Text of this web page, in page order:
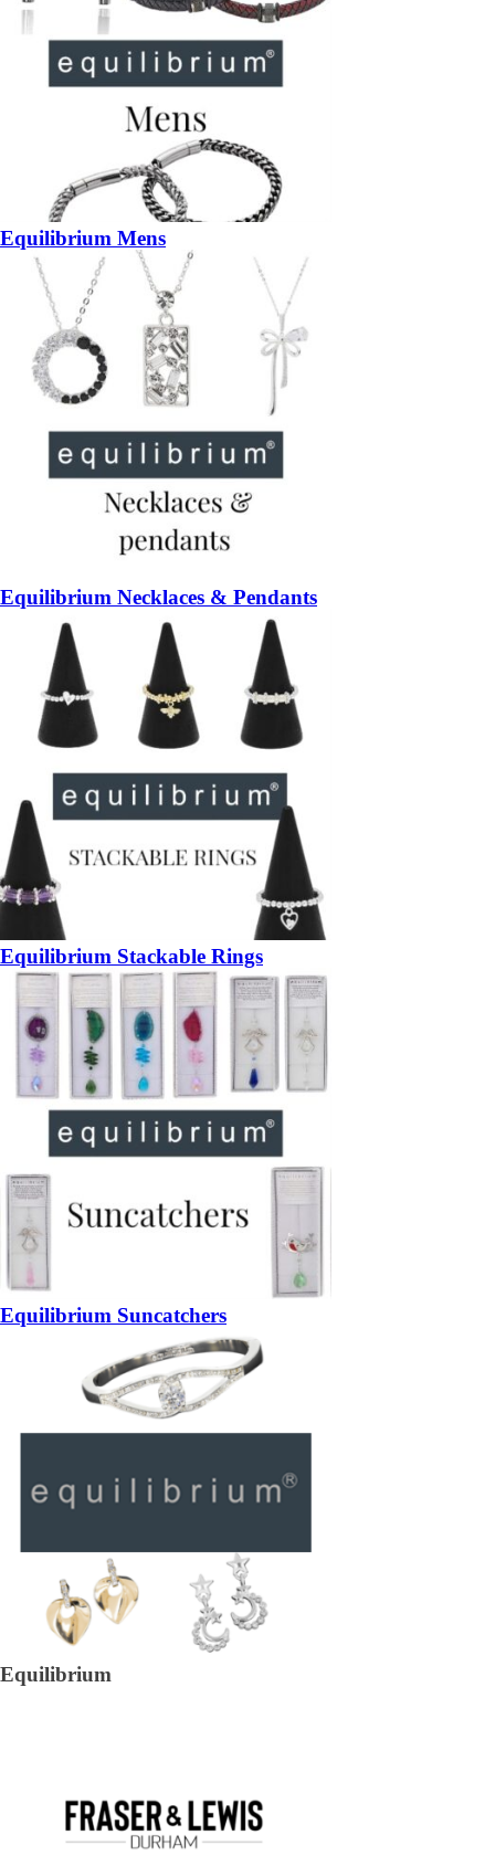
Equilibrium Mens
Equilibrium Necklaces & Pendants
Equilibrium Stackable Rings
Equilibrium Suncatchers
Equilibrium